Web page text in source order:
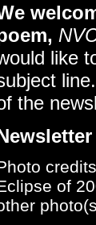
like
the
of